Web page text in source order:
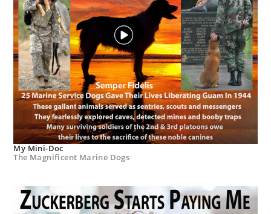
My Mini-Doc
The Magnificent Marine Dogs